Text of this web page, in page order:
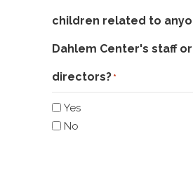
children related to
Dahlem Center's staff
directors? *
Yes
No